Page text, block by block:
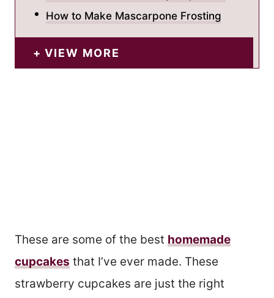
How to Make Mascarpone Frosting
VIEW MORE
These are some of the best homemade
cupcakes that I’ve ever made. These
strawberry cupcakes are just the right